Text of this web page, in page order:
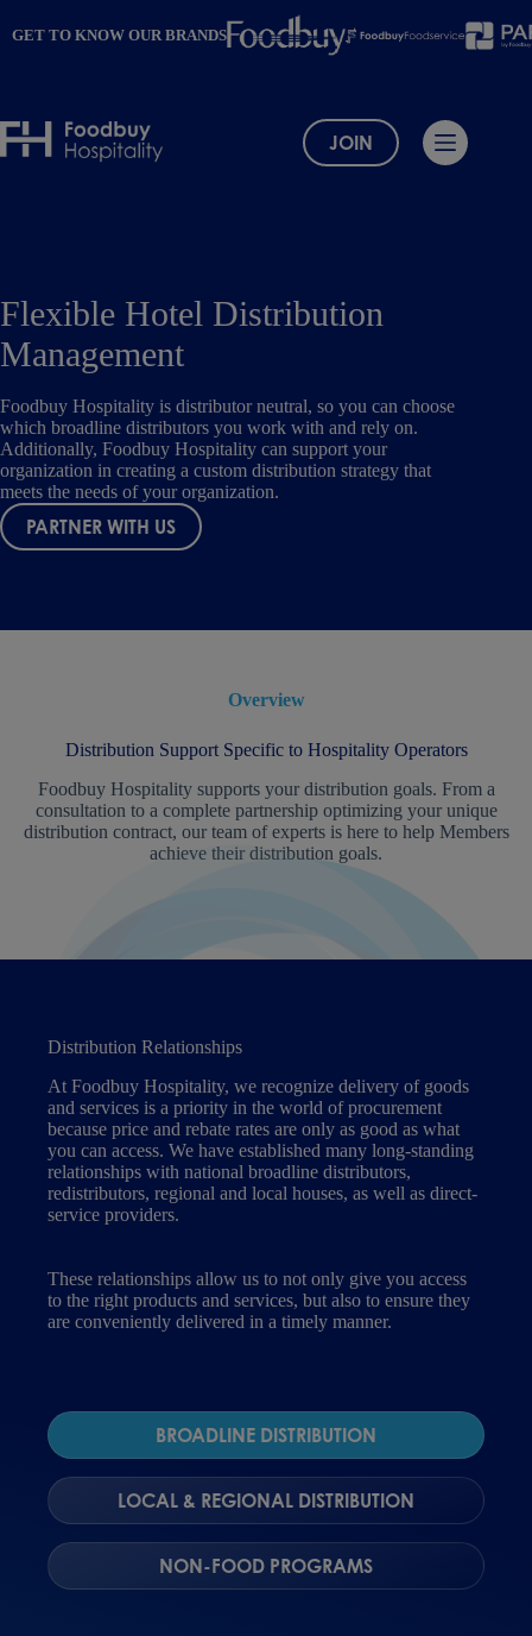
toGET TO KNOW OUR BRANDS
JOIN
Flexible Hotel Distribution
Management
Foodbuy Hospitality is distributor neutral, so you can choose
which broadline distributors you work with and rely on.
Additionally, Foodbuy Hospitality can support your
organization in creating a custom distribution strategy that
meets the needs of your organization.
PARTNER WITH US
Overview
Distribution Support Specific to Hospitality Operators
Foodbuy Hospitality supports your distribution goals. From a
consultation to a complete partnership optimizing your unique
distribution contract, our team of experts is here to help Members
achieve their distribution goals.
Distribution Relationships
At Foodbuy Hospitality, we recognize delivery of goods
and services is a priority in the world of procurement
because price and rebate rates are only as good as what
you can access. We have established many long-standing
relationships with national broadline distributors,
redistributors, regional and local houses, as well as direct-
service providers.
These relationships allow us to not only give you access
to the right products and services, but also to ensure they
are conveniently delivered in a timely manner.
BROADLINE DISTRIBUTION
LOCAL & REGIONAL DISTRIBUTION
NON-FOOD PROGRAMS